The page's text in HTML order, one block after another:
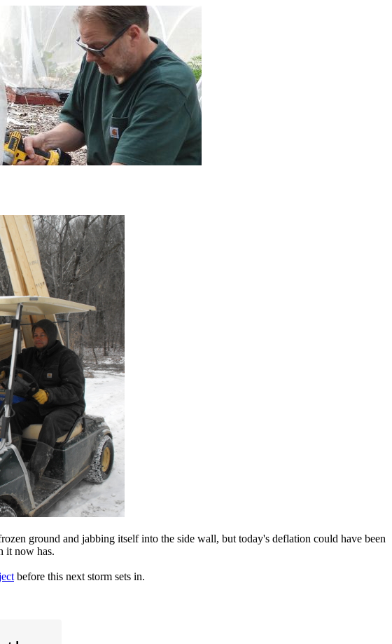
ground and jabbing itself into the side wall, but today's deflation could have been
it now has.
before this next storm sets in.